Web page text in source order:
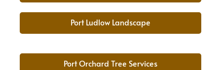
Port Ludlow Landscape
Port Orchard Tree Services